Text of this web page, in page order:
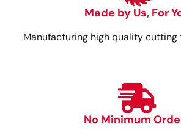
Made by Us, For
Manufacturing high quality cutting
No Minimum